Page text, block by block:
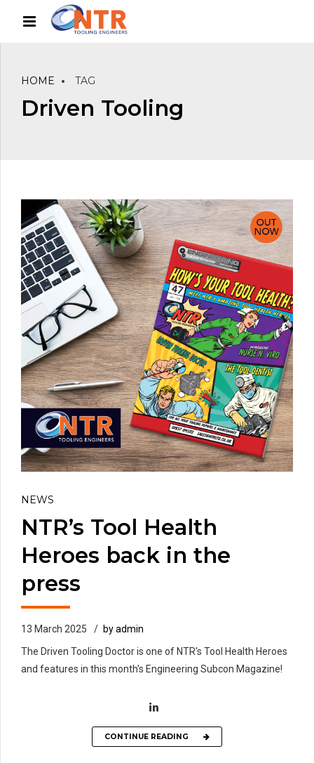
HOME TAG
Driven Tooling
NEWS
NTR’s Tool Health
Heroes back in the
press
13 March 2025
by admin
The Driven Tooling Doctor is one of NTR's Tool Health Heroes
and features in this month's Engineering Subcon Magazine!
CONTINUE READING